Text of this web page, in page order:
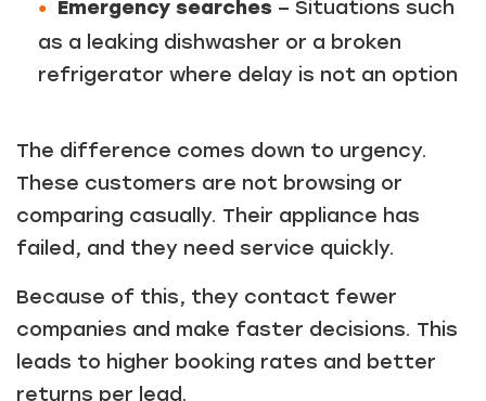
Emergency searches – Situations such
as a leaking dishwasher or a broken
refrigerator where delay is not an option
The difference comes down to urgency.
These customers are not browsing or
comparing casually. Their appliance has
failed, and they need service quickly.
Because of this, they contact fewer
companies and make faster decisions. This
leads to higher booking rates and better
returns per lead.